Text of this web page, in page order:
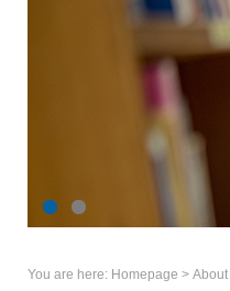
You are here: Homepage > About